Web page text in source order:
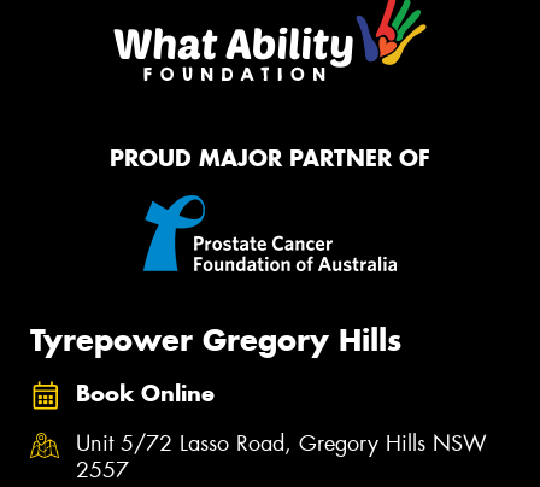
PROUD MAJOR PARTNER OF
Tyrepower Gregory Hills
Book Online
Unit 5/72 Lasso Road, Gregory Hills NSW
2557